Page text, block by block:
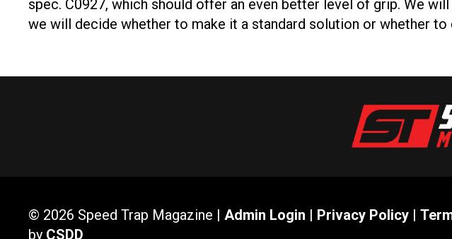
spec. C0927, which should offer an even better level of grip. We
we will decide whether to make it a standard solution or whether to
© 2026 Speed Trap Magazine | Admin Login Privacy Policy
by CSDD